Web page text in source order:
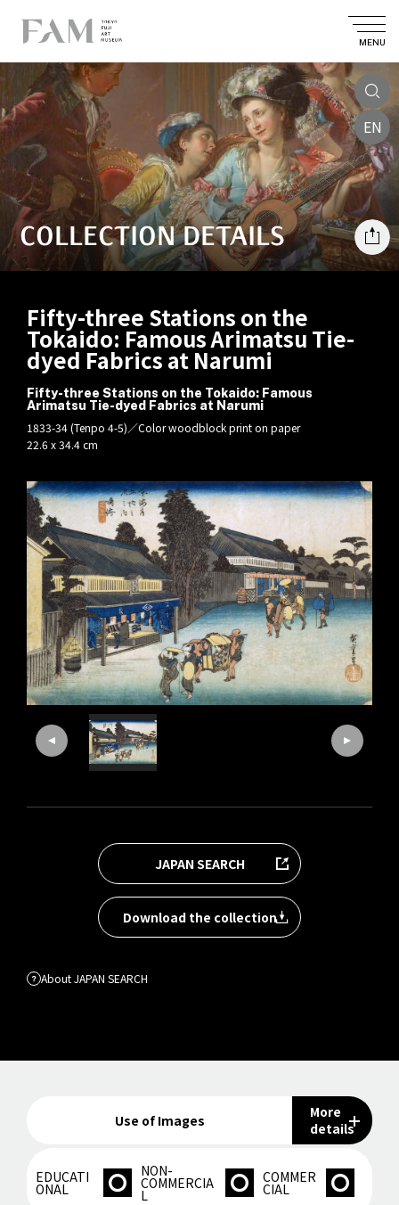
MENU
EN
COLLECTION DETAILS
Fifty-three Stations on the
Tokaido: Famous Arimatsu Tie-
dyed Fabrics at Narumi
Fifty-three Stations on the Tokaido: Famous
Arimatsu Tie-dyed Fabrics at Narumi
1833-34 (Tenpo 4-5)／Color woodblock print on paper
22.6 x 34.4 cm
JAPAN SEARCH
Download the collection
About JAPAN SEARCH
Use of Images
More
details
EDUCATI
ONAL
NON-
COMMERCIA
L
COMMER
CIAL